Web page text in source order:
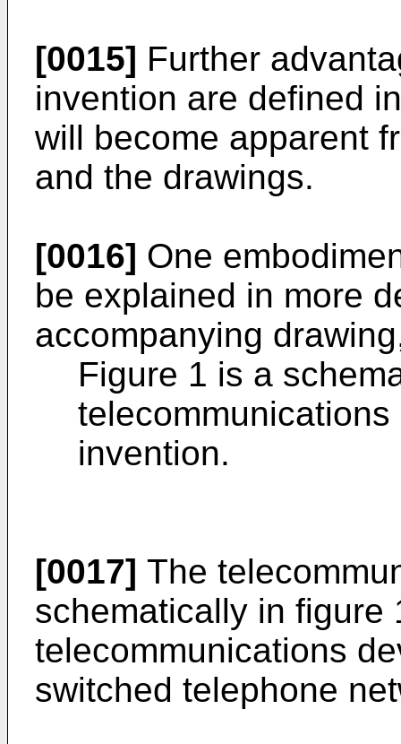
[0015] Further
invention are defined
will become apparent
and the drawings.
[0016] One
be explained in more
accompanying
Figure 1 is a
invention.
[0017] The
schematically in figure
telecommunications
switched telephone